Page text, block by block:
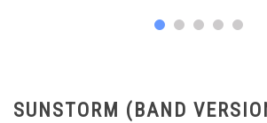
SUNSTORM (BAND